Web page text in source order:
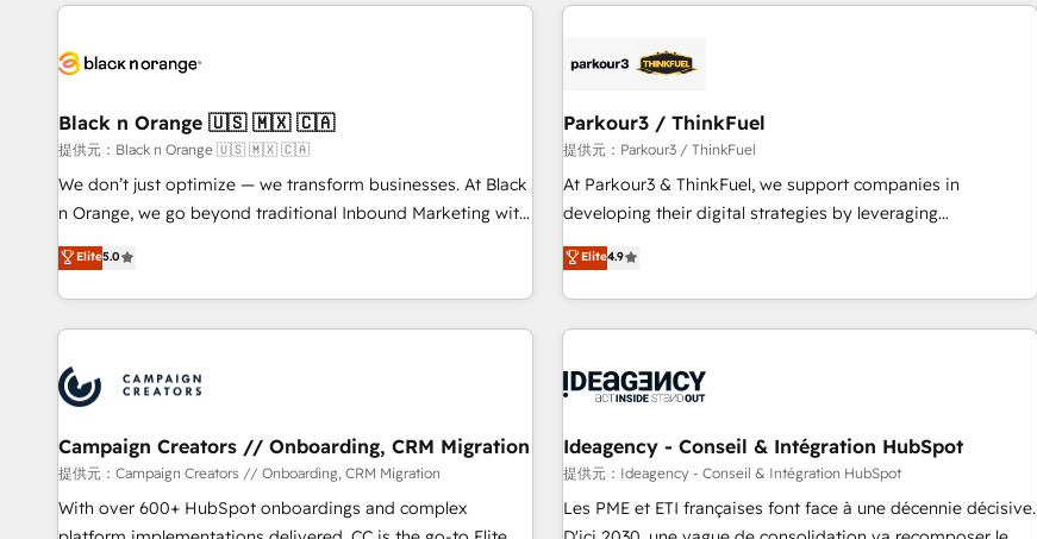
helping our customers grow and finding solutions that fit
Frog in the HubSpot ecosystem leading the way for
customers!" - Yamini Rangan, CEO of HubSpot “Our
experience with the team at Blue Frog has been nothing
short of extraordinary. Their years of experience and quality
the HubSpot ecosystem as a reliable partner capable of
delivering remarkable experiences for our most
pilotage et l'intégration d'HubSpot ! Les grandes phases
migration et intégration des bases de données. 🚀
Développement des interfaces avec vos logiciels métiers ⚙️
Configuration de la plateforme HubSpot 📈 Configuration
de rapports et tableaux de bord 🤝 Book Process &
Black n Orange 🇺🇸 🇲🇽 🇨🇦
提供元：Black n Orange 🇺🇸 🇲🇽 🇨🇦
We don’t just optimize — we transform businesses. At Black
n Orange, we go beyond traditional Inbound Marketing with
our exclusive methodologies: BOOMS and BOOST. Together,
they form a powerful combination that has driven success
for over 800 businesses worldwide. As Elite HubSpot
Partners, we specialize in crafting high-performance growth
and revenue intelligence to help companies scale faster and
smarter. 🔹 BOOMS: Demand generation for all your buyers
With BOOMS, you invest in 100% of your buyers,
accelerating your growth and positioning yourself as an
undisputed leader. 🔹 BOOST: Optimize your digital
transformation process A methodology designed to
Elite5.0
Parkour3 / ThinkFuel
提供元：Parkour3 / ThinkFuel
At Parkour3 & ThinkFuel, we support companies in
developing their digital strategies by leveraging
technologies and automating their marketing and sales
processes to generate growth. Our offer spans from
Strategy to Operations. We specialize in CRM onboarding
and implementation, web design, sales & marketing
experience working with tech companies and
empowering our clients and developing their autonomy. Get
to grips with HubSpot through guided implementation and
seamless integration of the CRM platform into your digital
ecosystem. Would you like support in deploying your
Elite4.9
Campaign Creators // Onboarding, CRM Migration
提供元：Campaign Creators // Onboarding, CRM Migration
With over 600+ HubSpot onboardings and complex
Ideagency - Conseil & Intégration HubSpot
提供元：Ideagency - Conseil & Intégration HubSpot
Les PME et ETI françaises font face à une décennie décisive.